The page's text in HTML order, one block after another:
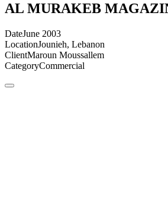
AL MURAKEB
DateJune 2003
LocationJounieh, Lebanon
ClientMaroun Moussallem
CategoryCommercial